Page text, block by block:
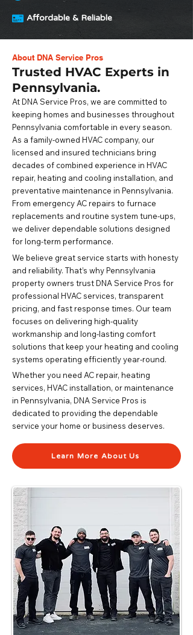
Affordable & Reliable
About DNA Service Pros
Trusted HVAC Experts in
Pennsylvania.
At DNA Service Pros, we are committed to
keeping homes and businesses throughout
Pennsylvania comfortable in every season.
As a family-owned HVAC company, our
licensed and insured technicians bring
decades of combined experience in HVAC
repair, heating and cooling installation, and
preventative maintenance in Pennsylvania.
From emergency AC repairs to furnace
replacements and routine system tune-ups,
we deliver dependable solutions designed
for long-term performance.
We believe great service starts with honesty
and reliability. That’s why Pennsylvania
property owners trust DNA Service Pros for
professional HVAC services, transparent
pricing, and fast response times. Our team
focuses on delivering high-quality
workmanship and long-lasting comfort
solutions that keep your heating and cooling
systems operating efficiently year-round.
Whether you need AC repair, heating
services, HVAC installation, or maintenance
in Pennsylvania, DNA Service Pros is
dedicated to providing the dependable
service your home or business deserves.
Learn More About Us